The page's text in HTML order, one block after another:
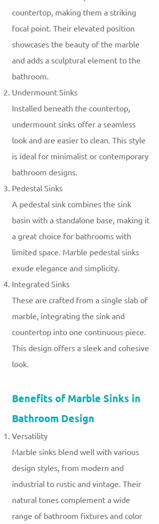
countertop, making them a striking
focal point. Their elevated position
showcases the beauty of the marble
and adds a sculptural element to the
bathroom.
Undermount Sinks
Installed beneath the countertop,
undermount sinks offer a seamless
look and are easier to clean. This style
is ideal for minimalist or contemporary
bathroom designs.
Pedestal Sinks
A pedestal sink combines the sink
basin with a standalone base, making it
a great choice for bathrooms with
limited space. Marble pedestal sinks
exude elegance and simplicity.
Integrated Sinks
These are crafted from a single slab of
marble, integrating the sink and
countertop into one continuous piece.
This design offers a sleek and cohesive
look.
Benefits of Marble Sinks in
Bathroom Design
Versatility
Marble sinks blend well with various
design styles, from modern and
industrial to rustic and vintage. Their
natural tones complement a wide
range of bathroom fixtures and color